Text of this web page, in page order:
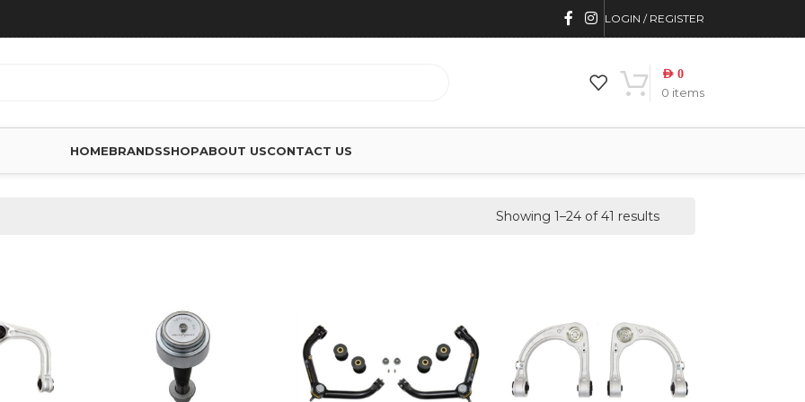
LOGIN / REGISTER
0 items
AED 0
HOMEBRANDSSHOPABOUT USCONTACT US
Showing 1–24 of 41 results